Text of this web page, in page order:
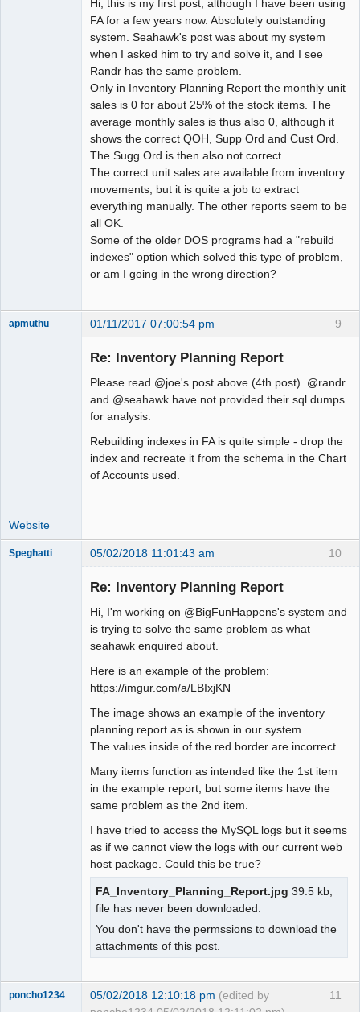
Hi, this is my first post, although I have been using
FA for a few years now. Absolutely outstanding
system. Seahawk's post was about my system
when I asked him to try and solve it, and I see
Randr has the same problem.
Only in Inventory Planning Report the monthly unit
sales is 0 for about 25% of the stock items. The
average monthly sales is thus also 0, although it
shows the correct QOH, Supp Ord and Cust Ord.
The Sugg Ord is then also not correct.
The correct unit sales are available from inventory
movements, but it is quite a job to extract
everything manually. The other reports seem to be
all OK.
Some of the older DOS programs had a "rebuild
indexes" option which solved this type of problem,
or am I going in the wrong direction?
9
apmuthu 01/11/2017 07:00:54 pm
Re: Inventory Planning Report
Please read @joe's post above (4th post). @randr
and @seahawk have not provided their sql dumps
for analysis.
Rebuilding indexes in FA is quite simple - drop the
index and recreate it from the schema in the Chart
of Accounts used.
Website
10
Speghatti 05/02/2018 11:01:43 am
Re: Inventory Planning Report
Hi, I'm working on @BigFunHappens's system and
is trying to solve the same problem as what
seahawk enquired about.
Here is an example of the problem:
https://imgur.com/a/LBIxjKN
The image shows an example of the inventory
planning report as is shown in our system.
The values inside of the red border are incorrect.
Many items function as intended like the 1st item
in the example report, but some items have the
same problem as the 2nd item.
I have tried to access the MySQL logs but it seems
as if we cannot view the logs with our current web
host package. Could this be true?
FA_Inventory_Planning_Report.jpg 39.5 kb,
file has never been downloaded.
You don't have the permssions to download the
attachments of this post.
11
poncho1234 05/02/2018 12:10:18 pm (edited by